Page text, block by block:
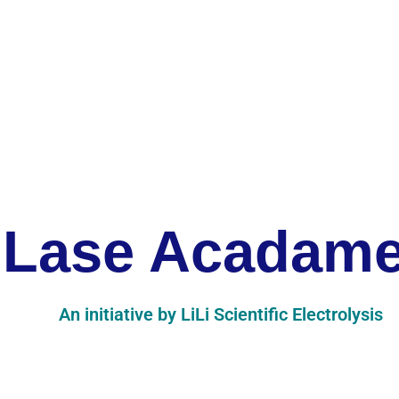
Lase
An initiative by LiLi Scientific Electrolysis